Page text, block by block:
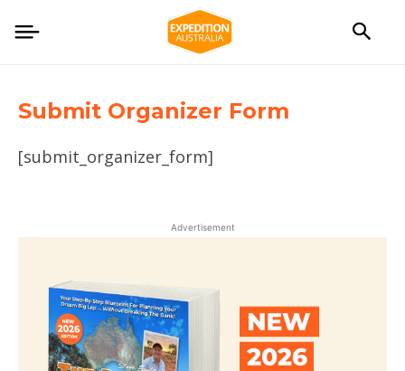
Submit Organizer Form
[submit_organizer_form]
Advertisement